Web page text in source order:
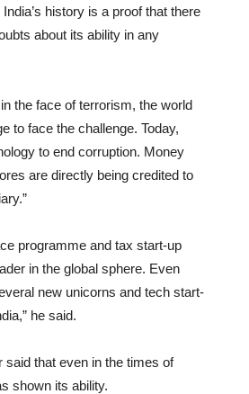
history is a proof that there
about its ability in any
the face of terrorism, the world
to face the challenge. Today,
to end corruption. Money
are directly being credited to
programme and tax start-up
in the global sphere. Even
new unicorns and tech start-
he said.
said that even in the times of
shown its ability.